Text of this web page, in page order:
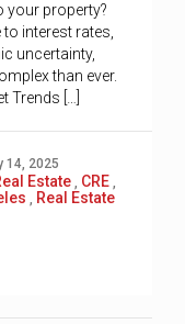
your property?
interest rates,
uncertainty,
than ever.
Trends […]
14, 2025
Estate , CRE ,
, Real Estate